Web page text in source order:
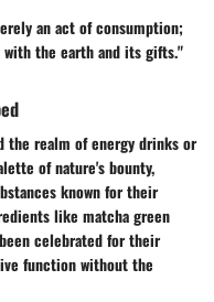
an act of consumption;
the earth and its gifts."
the realm of energy drinks or
of nature's bounty,
known for their
like matcha green
celebrated for their
function without the